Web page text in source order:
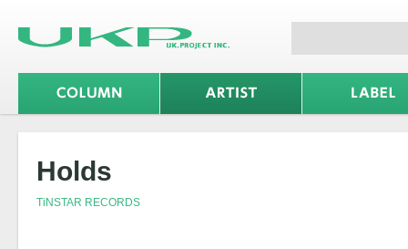
Holds
TiNSTAR RECORDS